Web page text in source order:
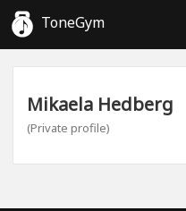
ToneGym
Mikaela Hedberg
(Private profile)